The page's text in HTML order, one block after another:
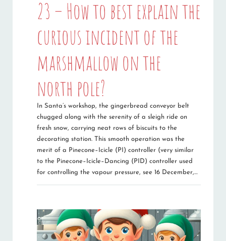
23 – How to best explain the
curious incident of the
marshmallow on the
north pole?
In Santa’s workshop, the gingerbread conveyor belt
chugged along with the serenity of a sleigh ride on
fresh snow, carrying neat rows of biscuits to the
decorating station. This smooth operation was the
merit of a Pinecone–Icicle (PI) controller (very similar
to the Pinecone–Icicle–Dancing (PID) controller used
for controlling the vapour pressure, see 16 December,…